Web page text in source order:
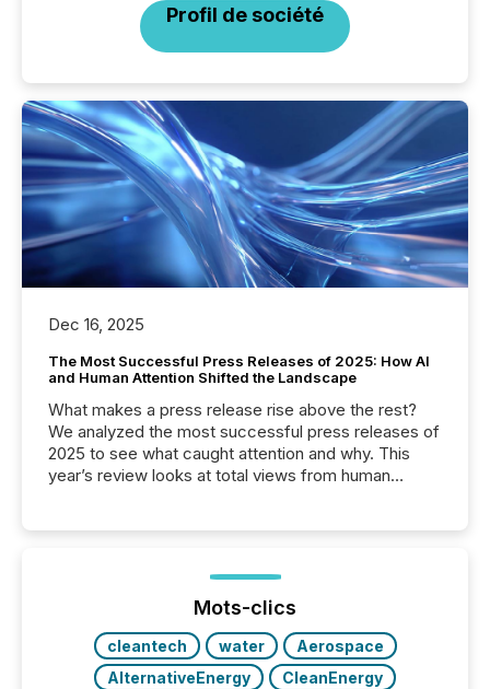
Profil de société
Dec 16, 2025
The Most Successful Press Releases of 2025: How AI
and Human Attention Shifted the Landscape
What makes a press release rise above the rest?
We analyzed the most successful press releases of
2025 to see what caught attention and why. This
year’s review looks at total views from human
Yahoo and Apple. They reflect how audiences
discovered and engaged with each announcement.
Key Insights...
Mots-clics
cleantech water
Aerospace
AlternativeEnergy
CleanEnergy